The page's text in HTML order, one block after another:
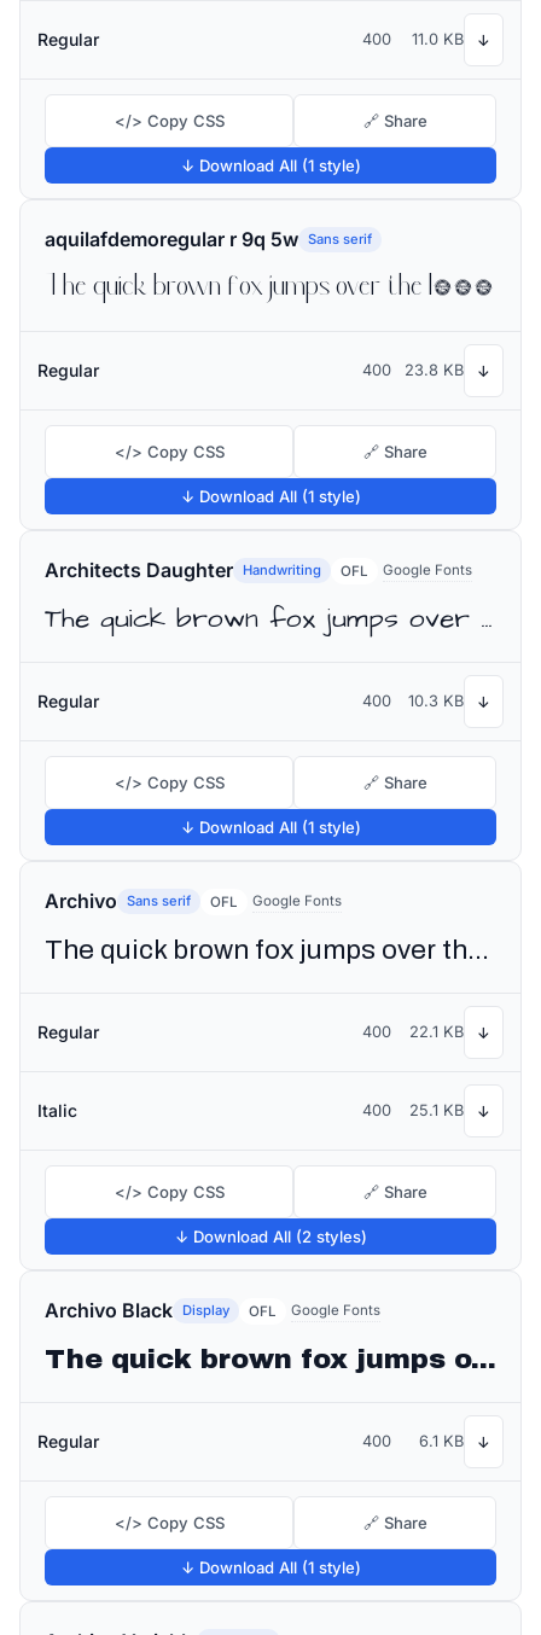
Regular 400 11.0 KB ↓
</> Copy CSS 🔗 Share
↓ Download All (1 style)
aquilafdemoregular r 9q 5w Sans serif
The quick brown fox jumps over the lazy dog
Regular 400 23.8 KB ↓
</> Copy CSS 🔗 Share
↓ Download All (1 style)
Architects Daughter Handwriting OFL Google Fonts
The quick brown fox jumps over the lazy dog
Regular 400 10.3 KB ↓
</> Copy CSS 🔗 Share
↓ Download All (1 style)
Archivo Sans serif OFL Google Fonts
The quick brown fox jumps over the lazy dog
Regular 400 22.1 KB ↓
Italic 400 25.1 KB ↓
</> Copy CSS 🔗 Share
↓ Download All (2 styles)
Archivo Black Display OFL Google Fonts
The quick brown fox jumps over the lazy dog
Regular 400 6.1 KB ↓
</> Copy CSS 🔗 Share
↓ Download All (1 style)